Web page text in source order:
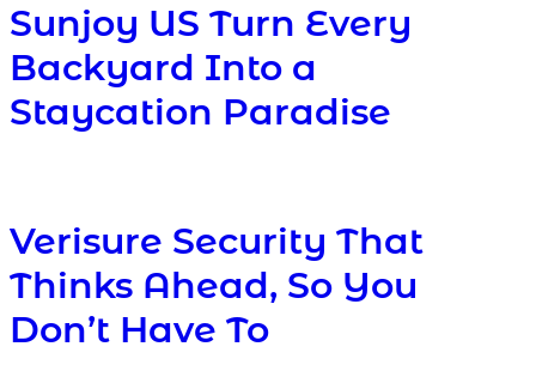
Sunjoy US Turn Every
Backyard Into a
Staycation Paradise
Verisure Security That
Thinks Ahead, So You
Don’t Have To